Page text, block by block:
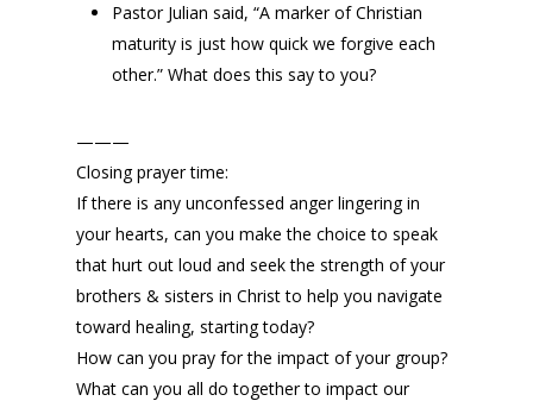
Pastor Julian said, “A marker of Christian
maturity is just how quick we forgive each
other.” What does this say to you?
———
Closing prayer time:
If there is any unconfessed anger lingering in
your hearts, can you make the choice to speak
that hurt out loud and seek the strength of your
brothers & sisters in Christ to help you navigate
toward healing, starting today?
How can you pray for the impact of your group?
What can you all do together to impact our